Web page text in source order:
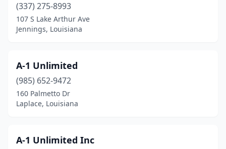
(337) 275-8993
107 S Lake Arthur Ave
Jennings, Louisiana
A-1 Unlimited
(985) 652-9472
160 Palmetto Dr
Laplace, Louisiana
A-1 Unlimited Inc